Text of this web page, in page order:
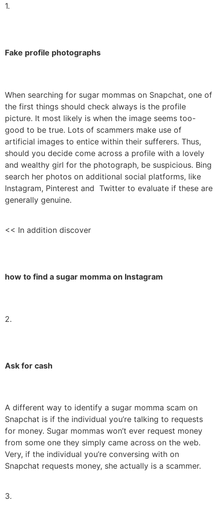
1.
Fake profile photographs
When searching for sugar mommas on Snapchat, one of
the first things should check always is the profile
picture. It most likely is when the image seems too-
good to be true. Lots of scammers make use of
artificial images to entice within their sufferers. Thus,
should you decide come across a profile with a lovely
and wealthy girl for the photograph, be suspicious. Bing
search her photos on additional social platforms, like
Instagram, Pinterest and Twitter to evaluate if these are
generally genuine.
<< In addition discover
how to find a sugar momma on Instagram
2.
Ask for cash
A different way to identify a sugar momma scam on
Snapchat is if the individual you’re talking to requests
for money. Sugar mommas won’t ever request money
from some one they simply came across on the web.
Very, if the individual you’re conversing with on
Snapchat requests money, she actually is a scammer.
3.